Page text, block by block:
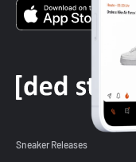
Sneaker Releases